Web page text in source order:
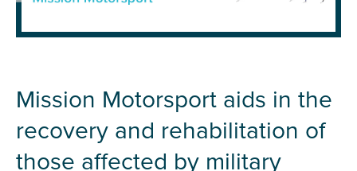
Mission Motorsport aids in the
recovery and rehabilitation of
those affected by military